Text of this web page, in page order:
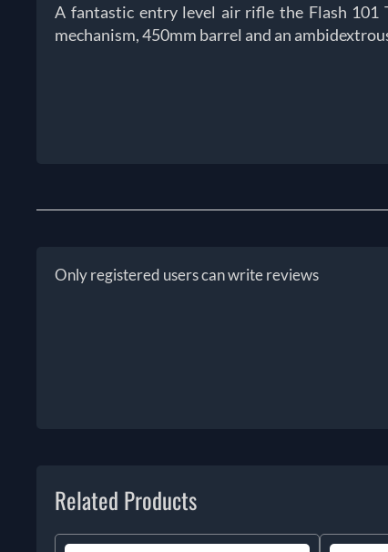
A fantastic entry level air rifle the Flash 101
mechanism, 450mm barrel and an
Only registered users can write reviews
Related Products